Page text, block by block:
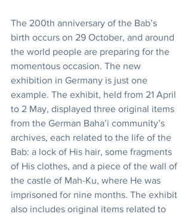
The 200th anniversary of the Bab’s
birth occurs on 29 October, and around
the world people are preparing for the
momentous occasion. The new
exhibition in Germany is just one
example. The exhibit, held from 21 April
to 2 May, displayed three original items
from the German Baha’i community’s
archives, each related to the life of the
Bab: a lock of His hair, some fragments
of His clothes, and a piece of the wall of
the castle of Mah-Ku, where He was
imprisoned for nine months. The exhibit
also includes original items related to